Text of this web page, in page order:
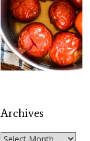
Archives
Archives